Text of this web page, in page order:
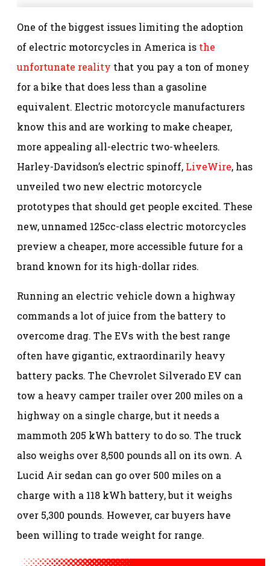
One of the biggest issues limiting the adoption
of electric motorcycles in America is the
unfortunate reality that you pay a ton of money
for a bike that does less than a gasoline
equivalent. Electric motorcycle manufacturers
know this and are working to make cheaper,
more appealing all-electric two-wheelers.
Harley-Davidson’s electric spinoff, LiveWire, has
unveiled two new electric motorcycle
prototypes that should get people excited. These
new, unnamed 125cc-class electric motorcycles
preview a cheaper, more accessible future for a
brand known for its high-dollar rides.
Running an electric vehicle down a highway
commands a lot of juice from the battery to
overcome drag. The EVs with the best range
often have gigantic, extraordinarily heavy
battery packs. The Chevrolet Silverado EV can
tow a heavy camper trailer over 200 miles on a
highway on a single charge, but it needs a
mammoth 205 kWh battery to do so. The truck
also weighs over 8,500 pounds all on its own. A
Lucid Air sedan can go over 500 miles on a
charge with a 118 kWh battery, but it weighs
over 5,300 pounds. However, car buyers have
been willing to trade weight for range.